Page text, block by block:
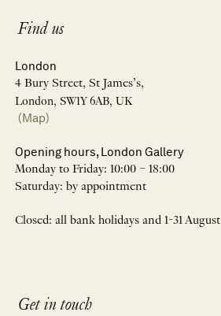
Find us
London
4 Bury Street, St James’s,
London, SW1Y 6AB, UK
(Map)
Opening hours, London Gallery
Monday to Friday: 10:00 – 18:00
Saturday: by appointment
Closed: all bank holidays and 1-31 August
Get in touch